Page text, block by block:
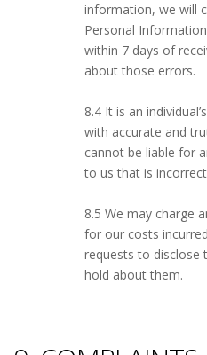
information, we will
Personal
within 7 days of
about those errors.
8.4 It is an
with accurate and
cannot be liable for
to us that is
8.5 We may charge
for our costs
requests to disclose
hold about them.